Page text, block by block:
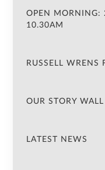
OPEN MORNING:
10.30AM
RUSSELL WRENS
OUR STORY WALL
LATEST NEWS